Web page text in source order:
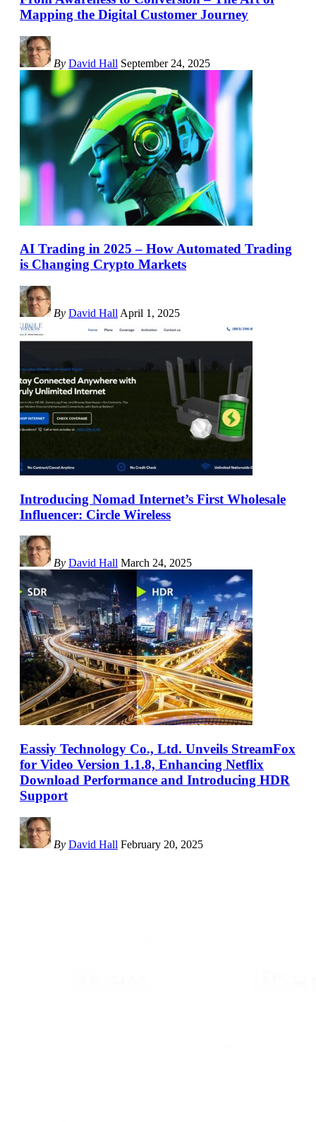
Mapping the Digital Customer Journey
By David Hall September 24, 2025
AI Trading in 2025 – How Automated Trading
is Changing Crypto Markets
By David Hall April 1, 2025
Introducing Nomad Internet’s First Wholesale
Influencer: Circle Wireless
By David Hall March 24, 2025
Eassiy Technology Co., Ltd. Unveils StreamFox
for Video Version 1.1.8, Enhancing Netflix
Download Performance and Introducing HDR
Support
By David Hall February 20, 2025